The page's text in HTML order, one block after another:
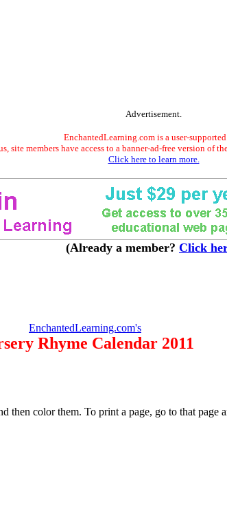
Advertisement.
EnchantedLearning.com is a user-
site members have access to a banner-ad-free version of
Click here to learn more.
(Already a member? Click
EnchantedLearning.com's
Rhyme Calendar 2011
then color them. To print a page, go to that